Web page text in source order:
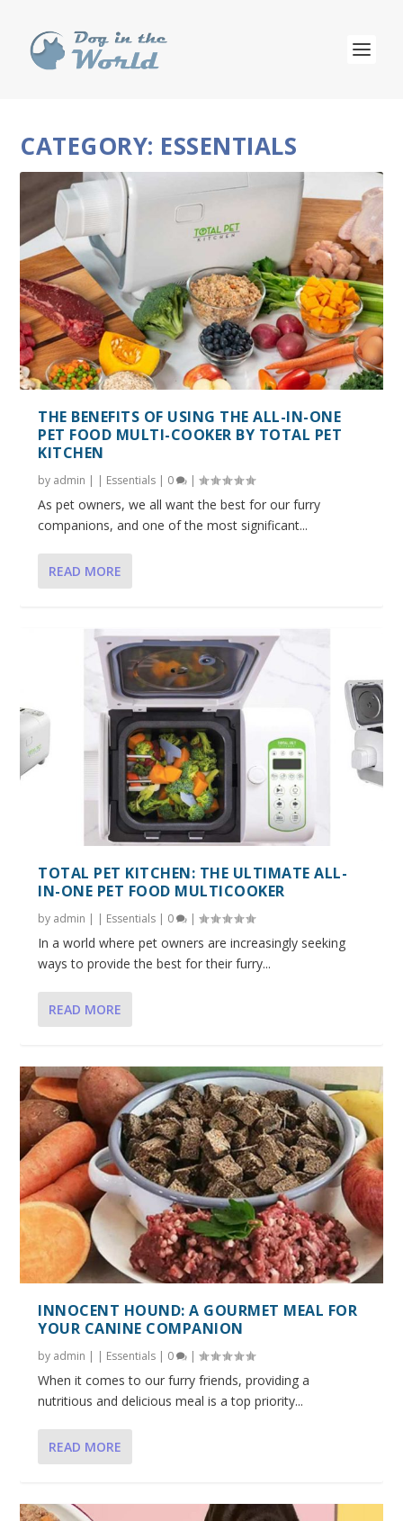
CATEGORY: ESSENTIALS
THE BENEFITS OF USING THE ALL-IN-ONE
PET FOOD MULTI-COOKER BY TOTAL PET
KITCHEN
by admin | | Essentials | 0 |
As pet owners, we all want the best for our furry
companions, and one of the most significant...
READ MORE
TOTAL PET KITCHEN: THE ULTIMATE ALL-
IN-ONE PET FOOD MULTICOOKER
by admin | | Essentials | 0 |
In a world where pet owners are increasingly seeking
ways to provide the best for their furry...
READ MORE
INNOCENT HOUND: A GOURMET MEAL FOR
YOUR CANINE COMPANION
by admin | | Essentials | 0 |
When it comes to our furry friends, providing a
nutritious and delicious meal is a top priority...
READ MORE